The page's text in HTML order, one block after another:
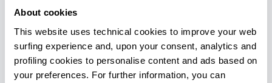
About cookies
This website uses technical cookies to improve your web
surfing experience and, upon your consent, analytics and
profiling cookies to personalise content and ads based on
your preferences. For further information, you can
the festival there are numerous side events:
theatrical, musical and recreational
performances, conferences, concerts, wine and
cheese tastings, with stands of typical products
from different areas of Italy.